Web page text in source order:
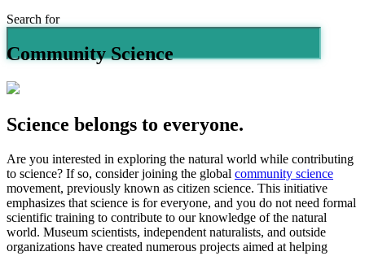
Search for
Community Science
Science belongs to everyone.
Are you interested in exploring the natural world while contributing
to science? If so, consider joining the global community science
movement, previously known as citizen science. This initiative
emphasizes that science is for everyone, and you do not need formal
scientific training to contribute to our knowledge of the natural
world. Museum scientists, independent naturalists, and outside
organizations have created numerous projects aimed at helping